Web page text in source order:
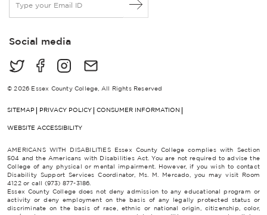
a
lSocial media
© 2026 Essex County College, All Rights Reserved
SITEMAP PRIVACY POLICY CONSUMER INFORMATION
WEBSITE ACCESSIBILITY
AMERICANS WITH DISABILITIES Essex County College complies with Section
504 and the Americans with Disabilities Act. You are not required to advise the
College of any physical or mental impairment. However, if you wish to contact
Disability Support Services Coordinator, Ms. M. Mercado, you may visit Room
4122 or call (973) 877-3186.
Essex County College does not deny admission to any educational program or
activity or deny employment on the basis of any legally protected status or
discriminate on the basis of race, ethnic or national origin, citizenship, color,